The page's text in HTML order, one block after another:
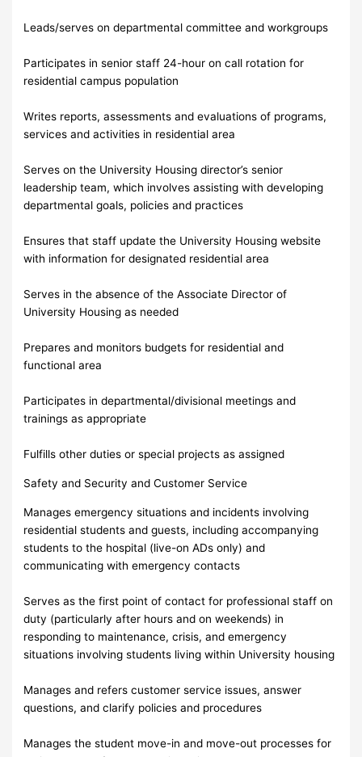
Leads/serves on departmental committee and workgroups
Participates in senior staff 24-hour on call rotation for
residential campus population
Writes reports, assessments and evaluations of programs,
services and activities in residential area
Serves on the University Housing director’s senior
leadership team, which involves assisting with developing
departmental goals, policies and practices
Ensures that staff update the University Housing website
with information for designated residential area
Serves in the absence of the Associate Director of
University Housing as needed
Prepares and monitors budgets for residential and
functional area
Participates in departmental/divisional meetings and
trainings as appropriate
Fulfills other duties or special projects as assigned
Safety and Security and Customer Service
Manages emergency situations and incidents involving
residential students and guests, including accompanying
students to the hospital (live-on ADs only) and
communicating with emergency contacts
Serves as the first point of contact for professional staff on
duty (particularly after hours and on weekends) in
responding to maintenance, crisis, and emergency
situations involving students living within University housing
Manages and refers customer service issues, answer
questions, and clarify policies and procedures
Manages the student move-in and move-out processes for